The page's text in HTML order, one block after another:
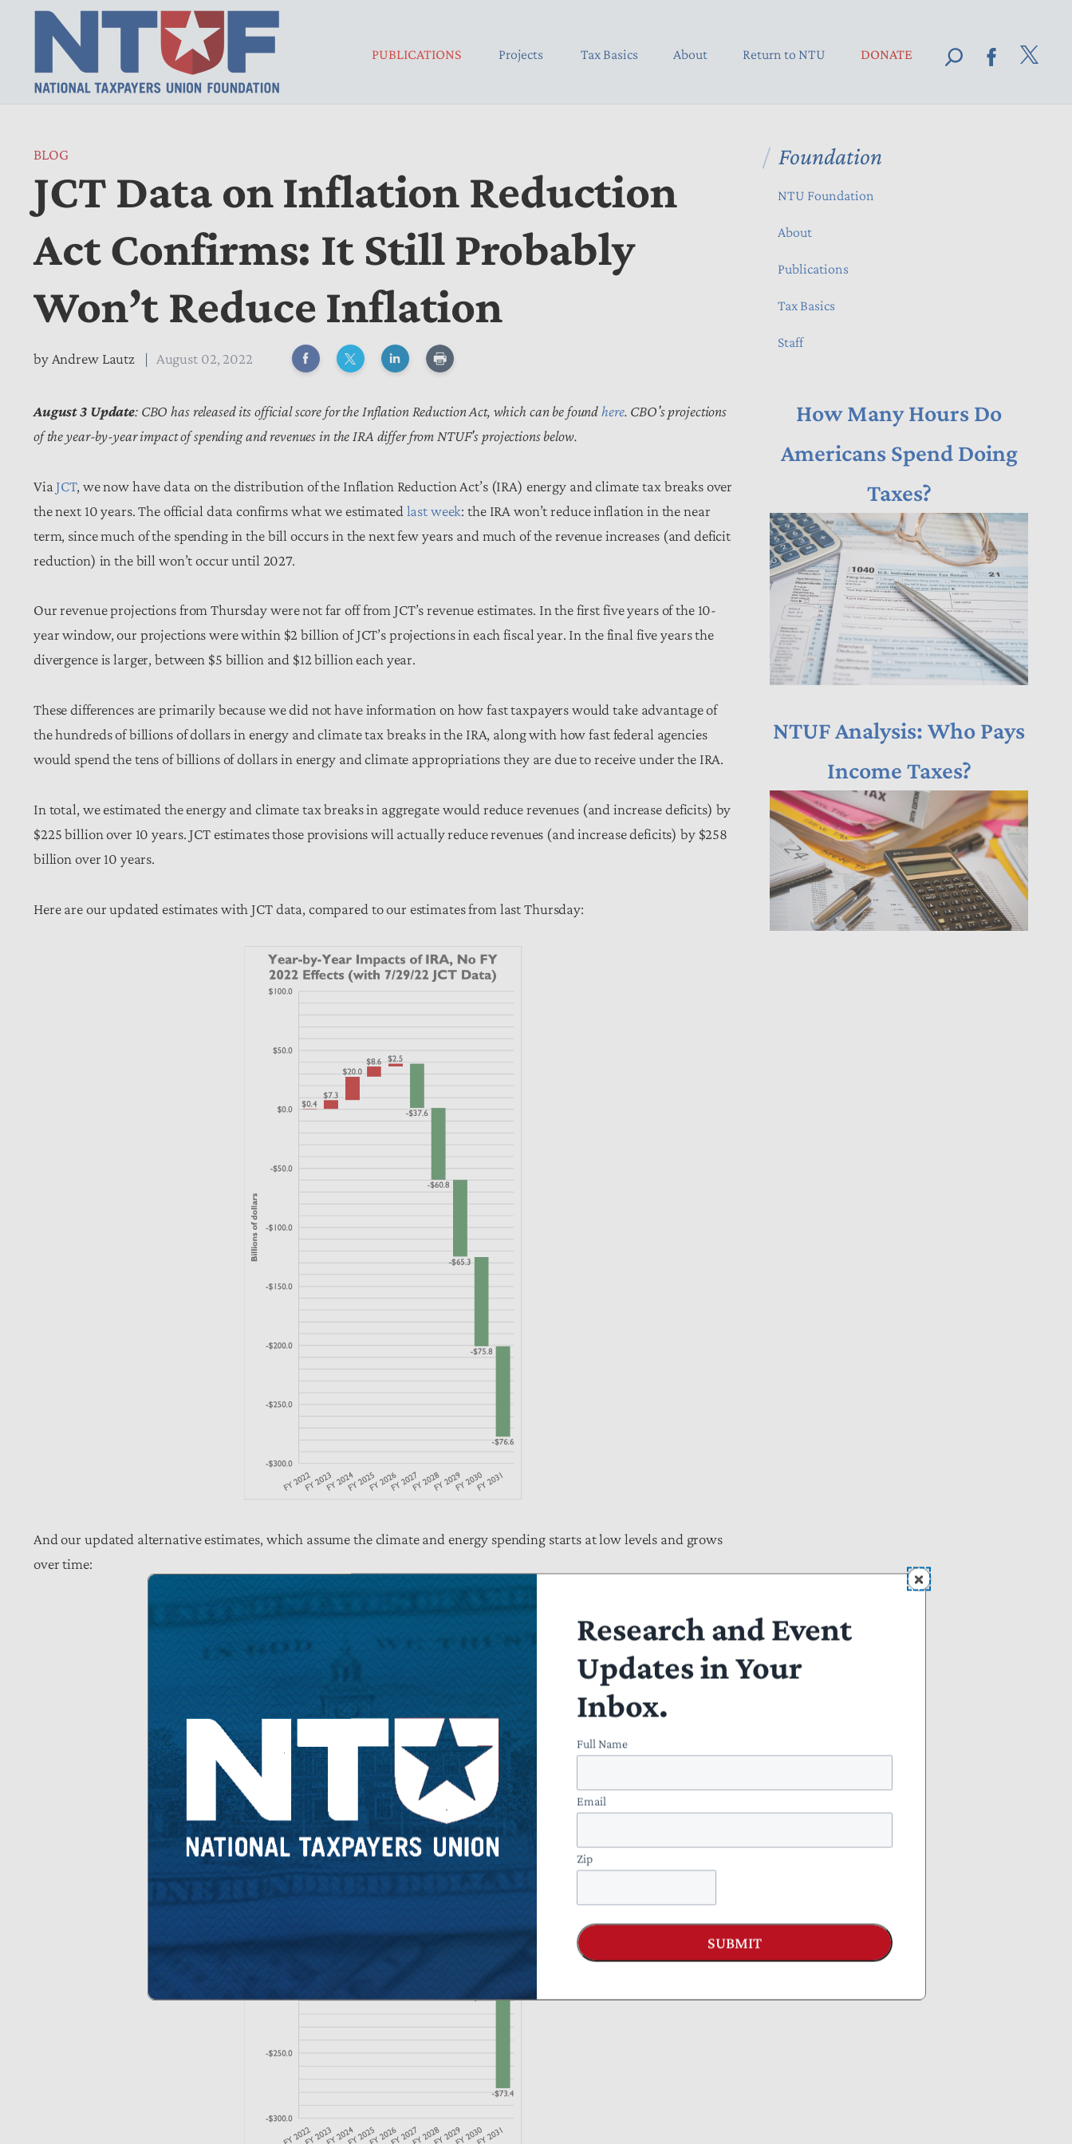
PUBLICATIONS Projects Tax Basics About Return to NTU DONATE
BLOG
JCT Data on Inflation Reduction
Act Confirms: It Still Probably
Won’t Reduce Inflation
by Andrew Lautz August 02, 2022
August 3 Update: CBO has released its official score for the Inflation Reduction Act, which can be foundhere. CBO's projections
of the year-by-year impact of spending and revenues in the IRA differ from NTUF's projections below.
Via JCT, we now have data on the distribution of the Inflation Reduction Act’s (IRA) energy and climate tax breaks over
the next 10 years. The official data confirms what we estimated last week: the IRA won’t reduce inflation in the near
term, since much of the spending in the bill occurs in the next few years and much of the revenue increases (and deficit
reduction) in the bill won’t occur until 2027.
Our revenue projections from Thursday were not far off from JCT’s revenue estimates. In the first five years of the 10-
year window, our projections were within $2 billion of JCT’s projections in each fiscal year. In the final five years the
divergence is larger, between $5 billion and $12 billion each year.
These differences are primarily because we did not have information on how fast taxpayers would take advantage of
the hundreds of billions of dollars in energy and climate tax breaks in the IRA, along with how fast federal agencies
would spend the tens of billions of dollars in energy and climate appropriations they are due to receive under the IRA.
In total, we estimated the energy and climate tax breaks in aggregate would reduce revenues (and increase deficits) by
$225 billion over 10 years. JCT estimates those provisions will actually reduce revenues (and increase deficits) by $258
billion over 10 years.
Here are our updated estimates with JCT data, compared to our estimates from last Thursday:
And our updated alternative estimates, which assume the climate and energy spending starts at low levels and grows
over time:
Foundation
NTU Foundation
About
Publications
Tax Basics
Staff
How Many Hours Do
Americans Spend Doing
Taxes?
NTUF Analysis: Who Pays
Income Taxes?
Research and Event
Updates in Your
Inbox.
Full Name
Email
Zip
SUBMIT